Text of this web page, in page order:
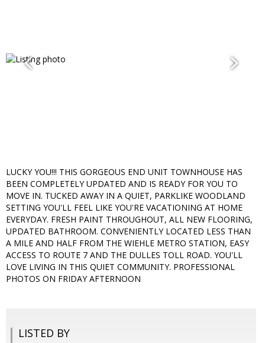
LUCKY YOU!!! THIS GORGEOUS END UNIT TOWNHOUSE HAS
BEEN COMPLETELY UPDATED AND IS READY FOR YOU TO
MOVE IN. TUCKED AWAY IN A QUIET, PARKLIKE WOODLAND
SETTING YOU'LL FEEL LIKE YOU'RE VACATIONING AT HOME
EVERYDAY. FRESH PAINT THROUGHOUT, ALL NEW FLOORING,
UPDATED BATHROOM. CONVENIENTLY LOCATED LESS THAN
A MILE AND HALF FROM THE WIEHLE METRO STATION, EASY
ACCESS TO ROUTE 7 AND THE DULLES TOLL ROAD. YOU'LL
LOVE LIVING IN THIS QUIET COMMUNITY. PROFESSIONAL
PHOTOS ON FRIDAY AFTERNOON
LISTED BY